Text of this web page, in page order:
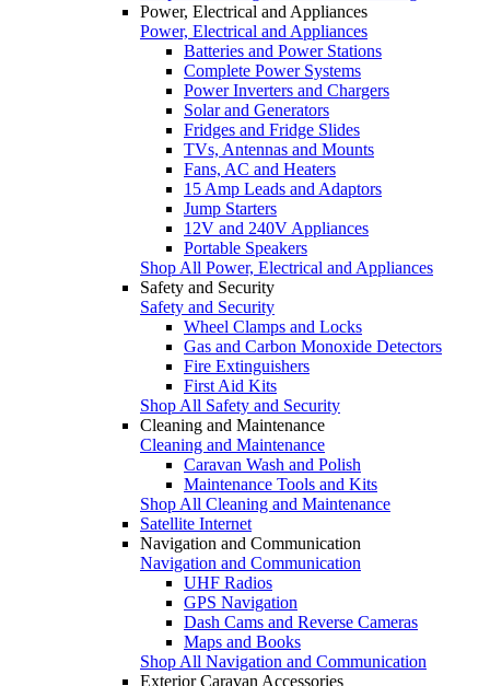
Power, Electrical and Appliances
Power, Electrical and Appliances
Batteries and Power Stations
Complete Power Systems
Power Inverters and Chargers
Solar and Generators
Fridges and Fridge Slides
TVs, Antennas and Mounts
Fans, AC and Heaters
15 Amp Leads and Adaptors
Jump Starters
12V and 240V Appliances
Portable Speakers
Shop All Power, Electrical and Appliances
Safety and Security
Safety and Security
Wheel Clamps and Locks
Gas and Carbon Monoxide Detectors
Fire Extinguishers
First Aid Kits
Shop All Safety and Security
Cleaning and Maintenance
Cleaning and Maintenance
Caravan Wash and Polish
Maintenance Tools and Kits
Shop All Cleaning and Maintenance
Satellite Internet
Navigation and Communication
Navigation and Communication
UHF Radios
GPS Navigation
Dash Cams and Reverse Cameras
Maps and Books
Shop All Navigation and Communication
Exterior Caravan Accessories